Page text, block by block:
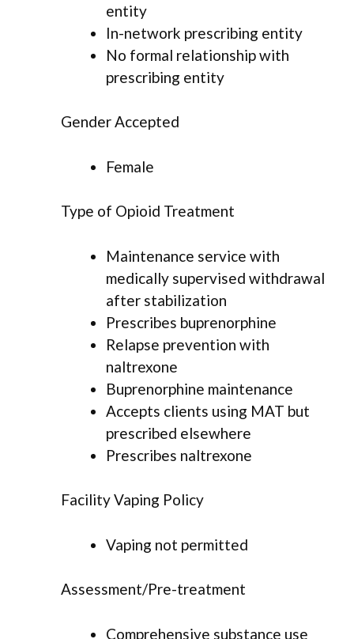
entity
In-network prescribing entity
No formal relationship with
prescribing entity
Gender Accepted
Female
Type of Opioid Treatment
Maintenance service with
medically supervised withdrawal
after stabilization
Prescribes buprenorphine
Relapse prevention with
naltrexone
Buprenorphine maintenance
Accepts clients using MAT but
prescribed elsewhere
Prescribes naltrexone
Facility Vaping Policy
Vaping not permitted
Assessment/Pre-treatment
Comprehensive substance use